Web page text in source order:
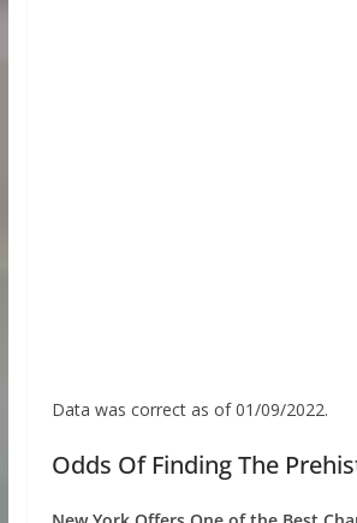
Data was correct as of 01/09/2022.
Odds Of Finding The